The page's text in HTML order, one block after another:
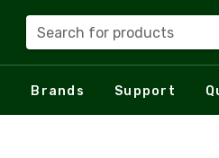
Search for products
Brands Support